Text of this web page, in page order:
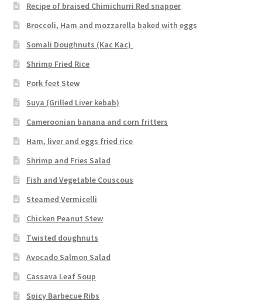
Recipe of braised Chimichurri Red snapper
Broccoli, Ham and mozzarella baked with eggs
Somali Doughnuts (Kac Kac)
Shrimp Fried Rice
Pork feet Stew
Suya (Grilled Liver kebab)
Cameroonian banana and corn fritters
Ham, liver and eggs fried rice
Shrimp and Fries Salad
Fish and Vegetable Couscous
Steamed Vermicelli
Chicken Peanut Stew
Twisted doughnuts
Avocado Salmon Salad
Cassava Leaf Soup
Spicy Barbecue Ribs